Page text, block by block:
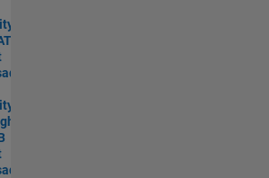
Bath MATLAB Student Ambassador
of
Edinburgh MATLAB Student Ambassador
of